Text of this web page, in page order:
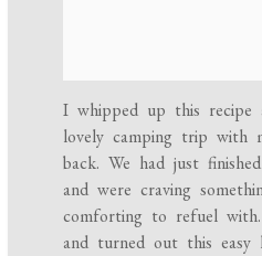
I whipped up this recipe
lovely camping trip with
back. We had just
and were craving
comforting to refuel
and turned out this easy